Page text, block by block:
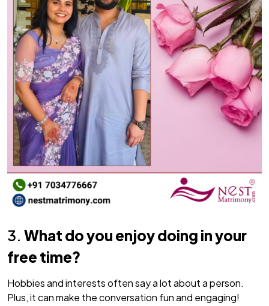
3. What do you enjoy doing in your
free time?
Hobbies and interests often say a lot about a person.
Plus, it can make the conversation fun and engaging!